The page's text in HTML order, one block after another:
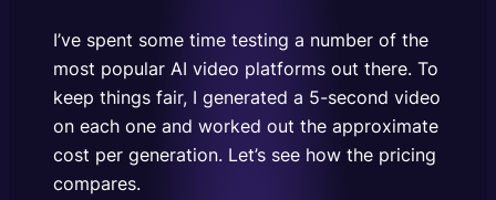
I’ve spent some time testing a number of the
most popular AI video platforms out there. To
keep things fair, I generated a 5-second video
on each one and worked out the approximate
cost per generation. Let’s see how the pricing
compares.